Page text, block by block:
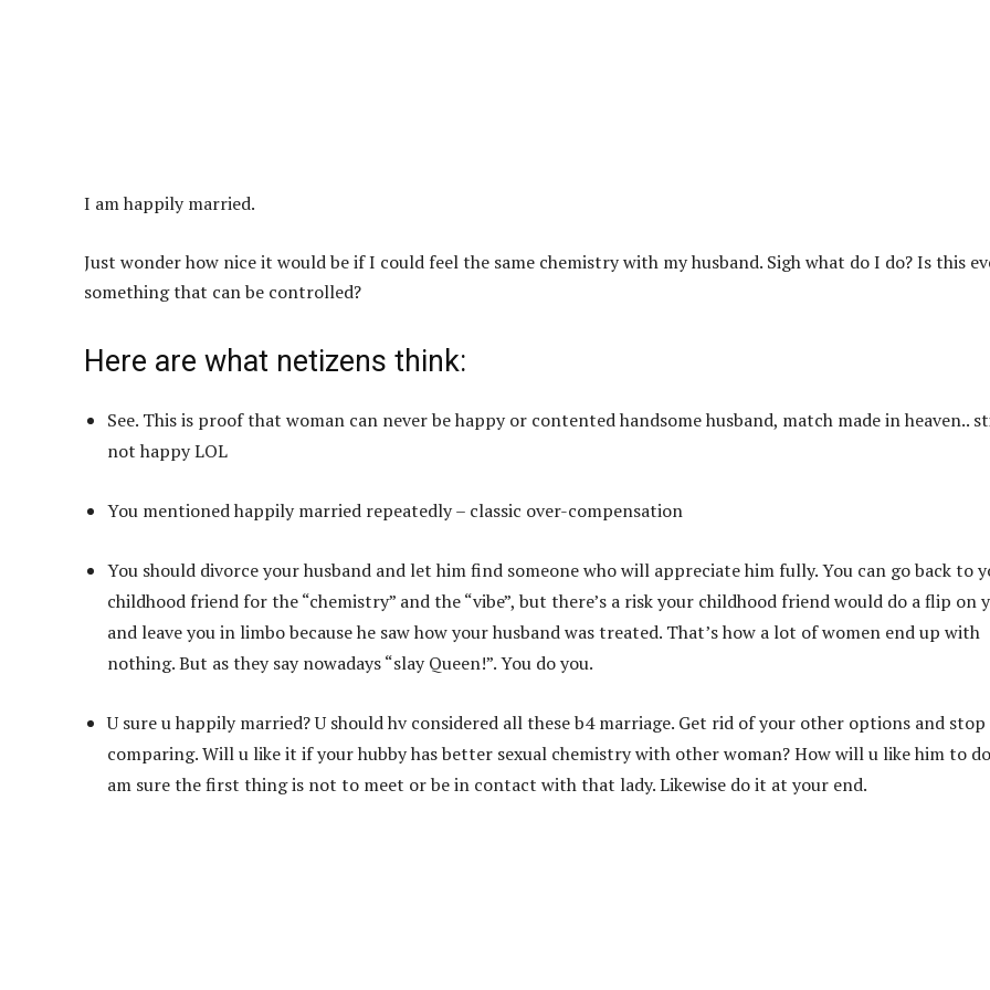
I am happily married.
Just wonder how nice it would be if I could feel the same chemistry with my husband. Sigh what do I do? Is this
something that can be controlled?
Here are what netizens think:
See. This is proof that woman can never be happy or contented handsome husband, match made in heaven..
not happy LOL
You mentioned happily married repeatedly – classic over-compensation
You should divorce your husband and let him find someone who will appreciate him fully. You can go back to
childhood friend for the “chemistry” and the “vibe”, but there’s a risk your childhood friend would do a flip on
and leave you in limbo because he saw how your husband was treated. That’s how a lot of women end up with
nothing. But as they say nowadays “slay Queen!”. You do you.
U sure u happily married? U should hv considered all these b4 marriage. Get rid of your other options and stop
comparing. Will u like it if your hubby has better sexual chemistry with other woman? How will u like him to
am sure the first thing is not to meet or be in contact with that lady. Likewise do it at your end.